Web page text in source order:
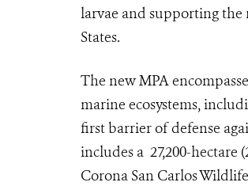
larvae and supporting the
States.
The new MPA
marine ecosystems,
first barrier of defense
includes a 27,200-hectare
Corona San Carlos